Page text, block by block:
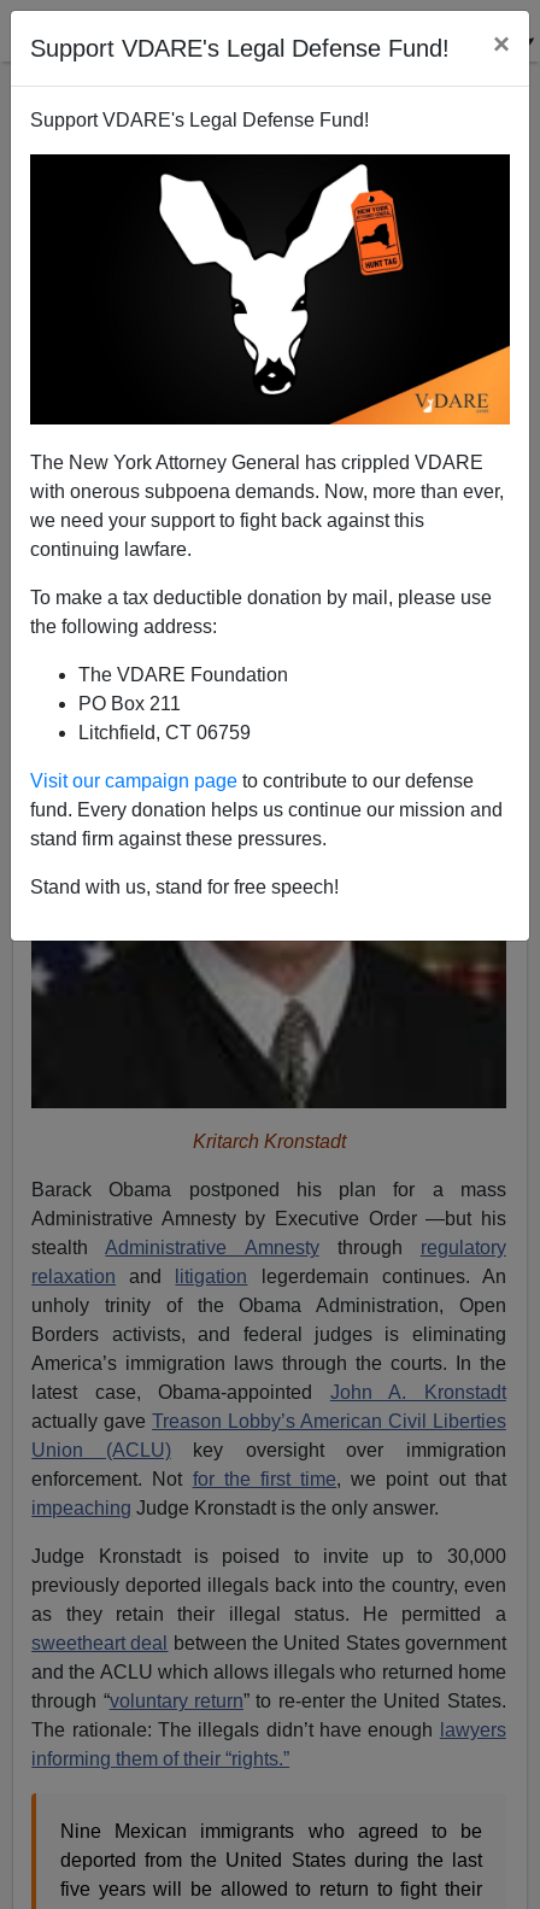
Support VDARE's Legal Defense Fund! ×
Support VDARE's Legal Defense Fund!
The New York Attorney General has crippled VDARE
with onerous subpoena demands. Now, more than ever,
we need your support to fight back against this
continuing lawfare.
To make a tax deductible donation by mail, please use
the following address:
The VDARE Foundation
PO Box 211
Litchfield, CT 06759
Visit our campaign page to contribute to our defense
fund. Every donation helps us continue our mission and
stand firm against these pressures.
Stand with us, stand for free speech!
Stealth Administrative Amnesty Continues—Impeach
Kritarch Kronstadt!
Federale
09/08/2014
A+|a-
Kritarch Kronstadt
Barack Obama postponed his plan for a mass
Administrative Amnesty by Executive Order —but his
stealthAdministrative Amnestythrough regulatory
relaxation and litigation legerdemain continues. An
unholy trinity of the Obama Administration, Open
Borders activists, and federal judges is eliminating
America’s immigration laws through the courts. In the
latest case, Obama-appointed John A. Kronstadt
actually gaveTreason Lobby’s American Civil Liberties
Union (ACLU)key oversight over immigration
enforcement. Not for the first time, we point out that
impeaching Judge Kronstadt is the only answer.
Judge Kronstadt is poised to invite up to 30,000
previously deported illegals back into the country, even
as they retain their illegal status. He permitted a
sweetheart deal
between the United States government
and the ACLU which allows illegals who returned home
through “voluntary return” to re-enter the United States.
The rationale: The illegals didn’t have enough
lawyers
informing them of their “rights.”
Nine Mexican immigrants who agreed to be
deported from the United States during the last
five years will be allowed to return to fight their